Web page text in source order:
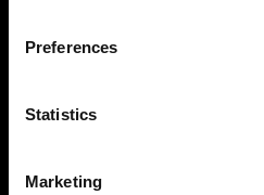
Preferences
Statistics
Marketing
投資家の皆様へ
Share the Light